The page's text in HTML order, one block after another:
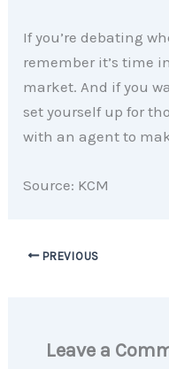
If you’re debating
remember it’s time
market. And if you
set yourself up for
with an agent to
Source: KCM
PREVIOUS
Leave a